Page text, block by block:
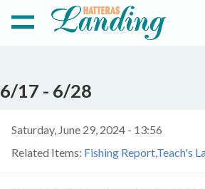
6/17 - 6/28
Saturday, June 29, 2024 - 13:56
Related Items: Fishing ReportTeach's